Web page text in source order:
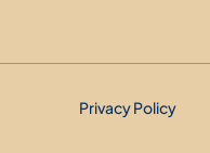
Privacy Policy